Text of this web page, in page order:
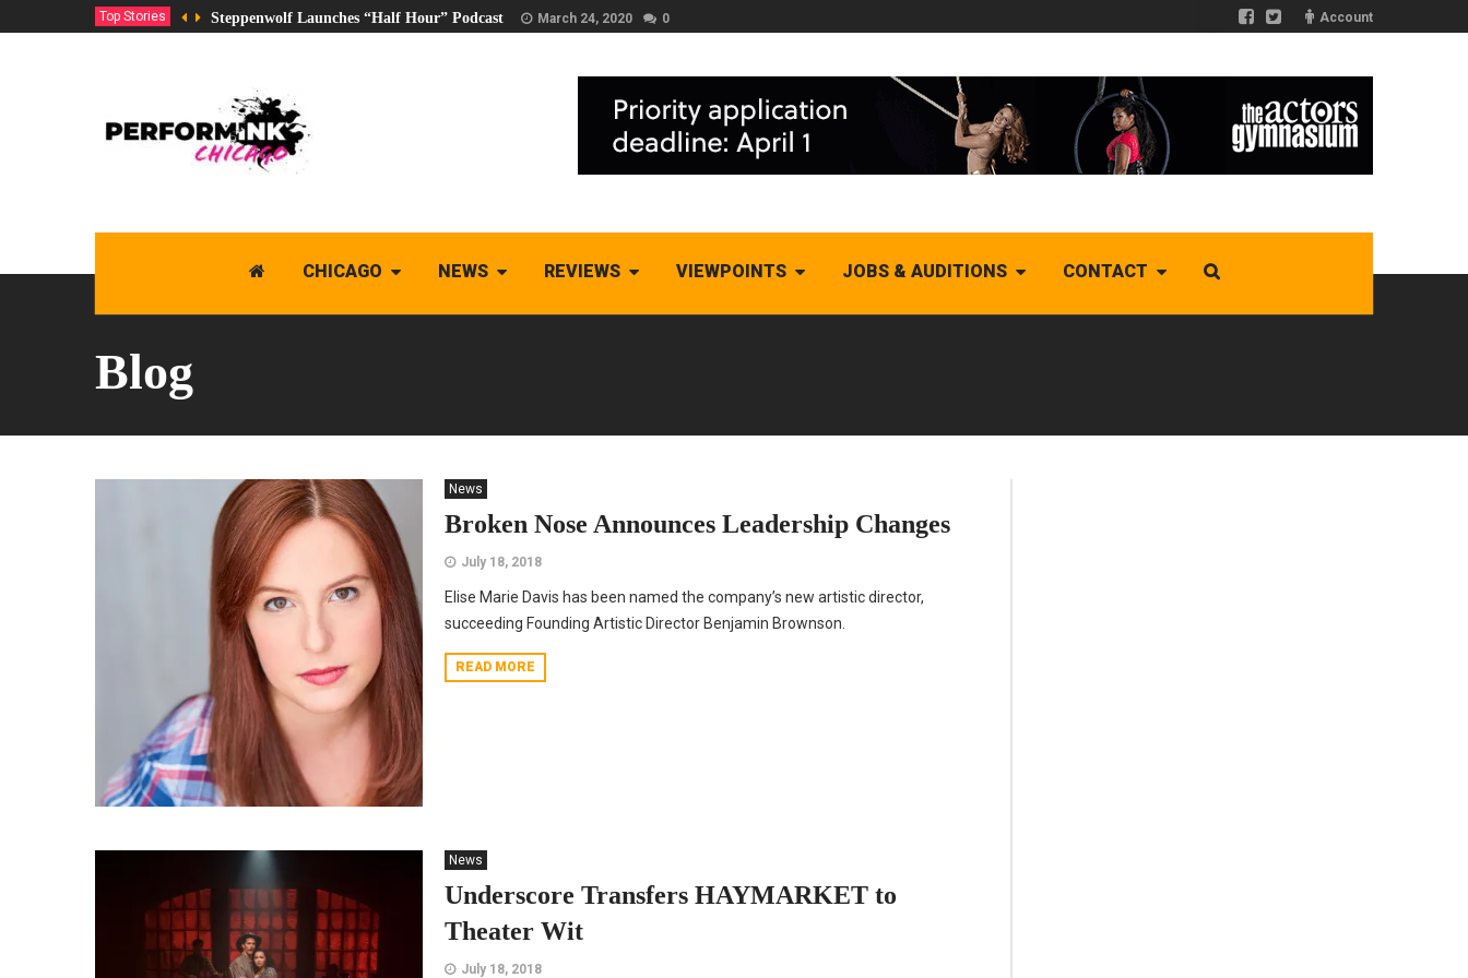
Top Stories Steppenwolf Launches “Half Hour” Podcast March 24, 2020 0 Account
CHICAGO NEWS REVIEWS VIEWPOINTS JOBS & AUDITIONS CONTACT
Blog
News
Broken Nose Announces Leadership Changes
July 18, 2018
Elise Marie Davis has been named the company’s new artistic director,
succeeding Founding Artistic Director Benjamin Brownson.
READ MORE
News
Underscore Transfers HAYMARKET to
Theater Wit
July 18, 2018